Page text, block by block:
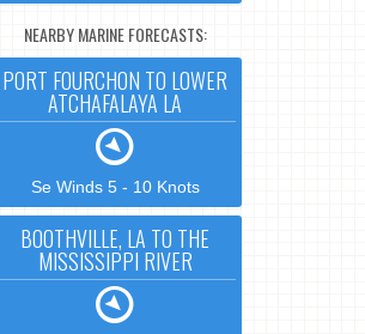
NEARBY MARINE FORECASTS:
PORT FOURCHON TO LOWER
ATCHAFALAYA LA
Se Winds 5 - 10 Knots
BOOTHVILLE, LA TO THE
MISSISSIPPI RIVER